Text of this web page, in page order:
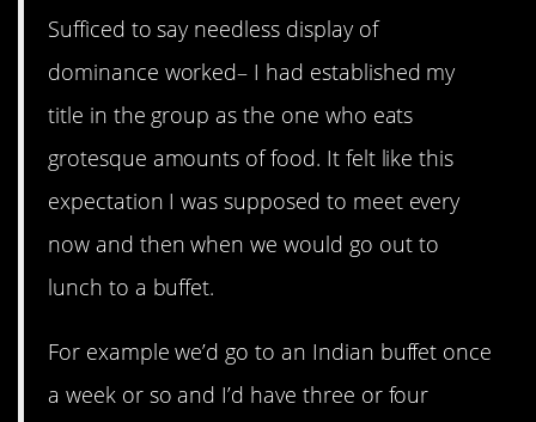
Sufficed to say needless display of
dominance worked– I had established my
title in the group as the one who eats
grotesque amounts of food. It felt like this
expectation I was supposed to meet every
now and then when we would go out to
lunch to a buffet.
For example we’d go to an Indian buffet once
a week or so and I’d have three or four